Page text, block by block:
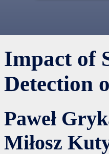
Impact of
Detection
Paweł
Miłosz